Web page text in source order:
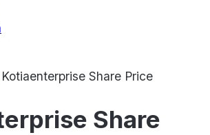
Kotiaenterprise Share Price
Share